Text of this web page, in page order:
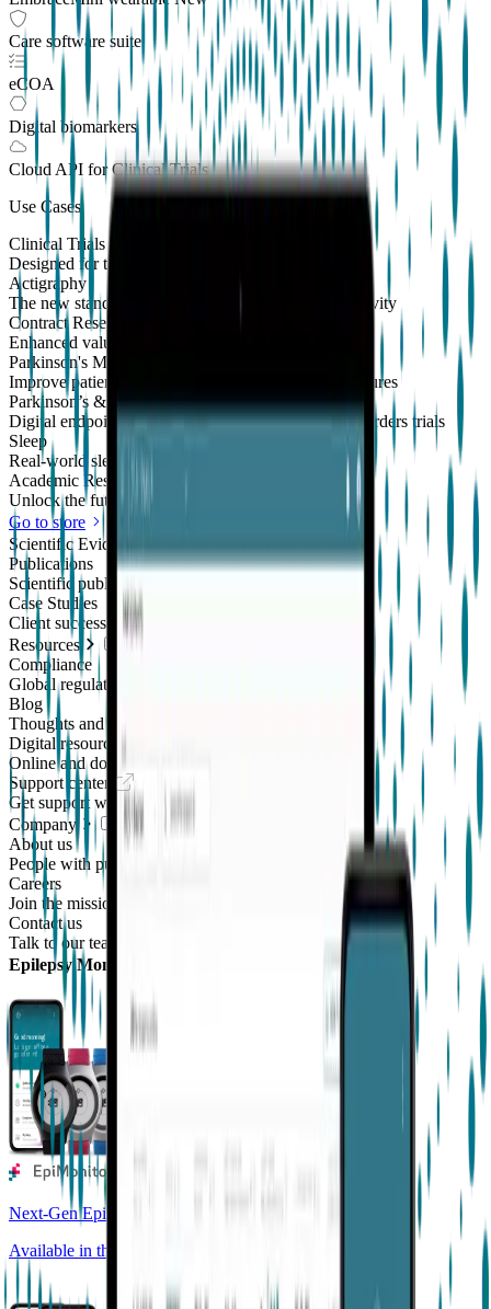
Care software suite
eCOA
Digital biomarkers
Cloud API for Clinical Trials
Use Cases
Clinical Trials
Designed for the patient, enhanced for the scientist
Actigraphy
The new standard to measure sleep and physical activity
Contract Research Organizations
Enhanced value and effortless integrations for CROs
Parkinson's Monitoring
Improve patient outcomes with validated PKG measures
Parkinson’s & Movement Disorders
Digital endpoints for Parkinson's and movement disorders trials
Sleep
Real-world sleep monitoring across therapeutic areas
Academic Research
Unlock the future of real-world research
Go to store
Scientific Evidence
Publications
Scientific publications using our technology
Case Studies
Client success stories
Resources
Compliance
Global regulatory requirements
Blog
Thoughts and news
Digital resources library
Online and downloadable resources
Support center
Get support with our products
Company
About us
People with purpose
Careers
Join the mission
Contact us
Talk to our team
Epilepsy Monitoring
Next-Gen Epilepsy Monitoring
Available in the US, UK, EU, AU, NZ and CA